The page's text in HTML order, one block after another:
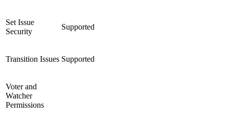
Set Issue
Security
Supported
Transition Issues Supported
Voter and
Watcher
Permissions